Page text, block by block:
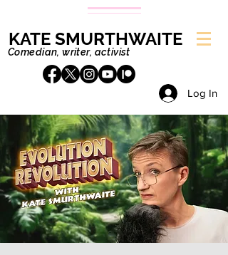
KATE SMURTHWAITE
Comedian, writer, activist
Log In